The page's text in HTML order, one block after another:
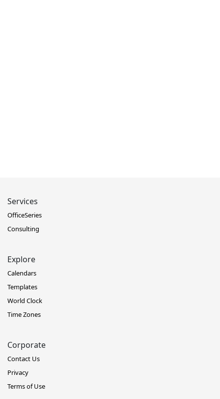
Services
OfficeSeries
Consulting
Explore
Calendars
Templates
World Clock
Time Zones
Corporate
Contact Us
Privacy
Terms of Use